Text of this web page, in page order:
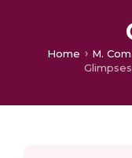
Home M.